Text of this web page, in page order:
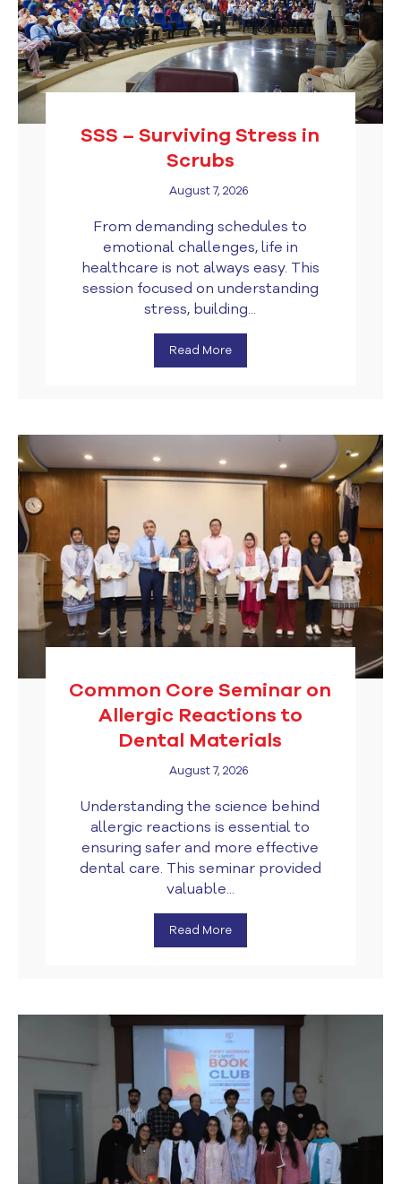
SSS – Surviving Stress in
Scrubs
August 7, 2026
From demanding schedules to
emotional challenges, life in
healthcare is not always easy. This
session focused on understanding
stress, building...
Read More
Common Core Seminar on
Allergic Reactions to
Dental Materials
August 7, 2026
Understanding the science behind
allergic reactions is essential to
ensuring safer and more effective
dental care. This seminar provided
valuable...
Read More